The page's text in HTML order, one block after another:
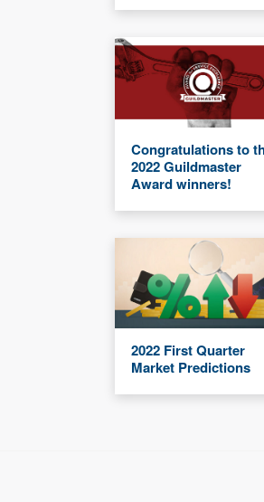
Congratulations to
2022 Guildmaster
Award winners!
2022 First Quarter
Market Predictions